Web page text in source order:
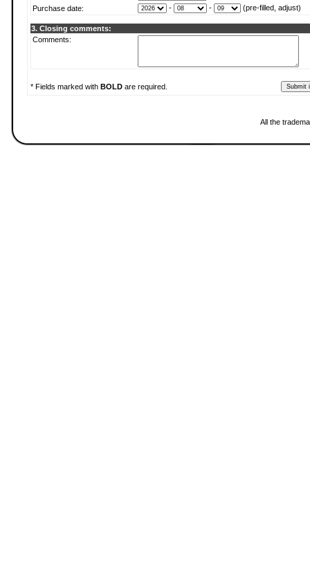
Purchase date:
- - (pre-filled, adjust)
3. Closing comments:
Comments:
* Fields marked with BOLD are required.
All the